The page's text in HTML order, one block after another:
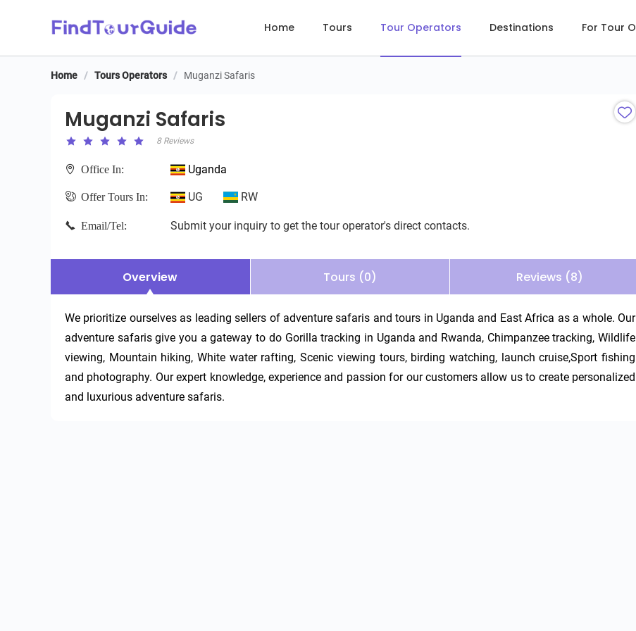
Home Tours Tour Operators Destinations For Tour
Muganzi Safaris
Home / Tours Operators / Muganzi Safaris
Muganzi Safaris
8 Reviews
Office In: Uganda
Offer Tours In: UG RW
Email/Tel: Submit your inquiry to get the tour operator's direct contacts.
Overview Tours (0) Reviews (8)
We prioritize ourselves as leading sellers of adventure safaris and tours in Uganda and East Africa as a whole. Our
adventure safaris give you a gateway to do Gorilla tracking in Uganda and Rwanda, Chimpanzee tracking, Wildlife
viewing, Mountain hiking, White water rafting, Scenic viewing tours, birding watching, launch cruise,Sport fishing
and photography. Our expert knowledge, experience and passion for our customers allow us to create personalized
and luxurious adventure safaris.